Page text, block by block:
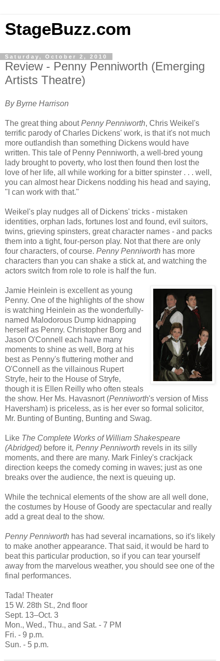
StageBuzz.com
Saturday, October 2, 2010
Review - Penny Penniworth (Emerging
Artists Theatre)
By Byrne Harrison
The great thing aboutPenny Penniworth, Chris Weikel's
terrific parody of Charles Dickens' work, is that it's not much
more outlandish than something Dickens would have
written. This tale of Penny Penniworth, a well-bred young
lady brought to poverty, who lost then found then lost the
love of her life, all while working for a bitter spinster . . . well,
you can almost hear Dickens nodding his head and saying,
"I can work with that."
Weikel's play nudges all of Dickens' tricks - mistaken
identities, orphan lads, fortunes lost and found, evil suitors,
twins, grieving spinsters, great character names - and packs
them into a tight, four-person play. Not that there are only
four characters, of course. Penny Penniworth has more
characters than you can shake a stick at, and watching the
actors switch from role to role is half the fun.
Jamie Heinlein is excellent as young
Penny. One of the highlights of the show
is watching Heinlein as the wonderfully-
named Malodorous Dump kidnapping
herself as Penny. Christopher Borg and
Jason O'Connell each have many
moments to shine as well, Borg at his
best as Penny's fluttering mother and
O'Connell as the villainous Rupert
Stryfe, heir to the House of Stryfe,
though it is Ellen Reilly who often steals
the show. Her Ms. Havasnort (Penniworth's version of Miss
Haversham) is priceless, as is her ever so formal solicitor,
Mr. Bunting of Bunting, Bunting and Swag.
Like The Complete Works of William Shakespeare
(Abridged) before it, Penny Penniworth revels in its silly
moments, and there are many. Mark Finley's crackjack
direction keeps the comedy coming in waves; just as one
breaks over the audience, the next is queuing up.
While the technical elements of the show are all well done,
the costumes by House of Goody are spectacular and really
add a great deal to the show.
Penny Penniworth has had several incarnations, so it's likely
to make another appearance. That said, it would be hard to
beat this particular production, so if you can tear yourself
away from the marvelous weather, you should see one of the
final performances.
Tada! Theater
15 W. 28th St., 2nd floor
Sept. 13–Oct. 3
Mon., Wed., Thu., and Sat. - 7 PM
Fri. - 9 p.m.
Sun. - 5 p.m.